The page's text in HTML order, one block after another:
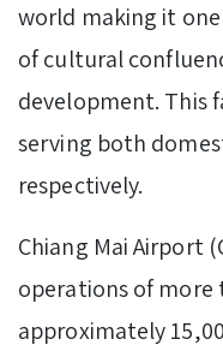
world making it
of cultural
development. This
serving both
respectively.
Chiang Mai Airport
operations of more
approximately